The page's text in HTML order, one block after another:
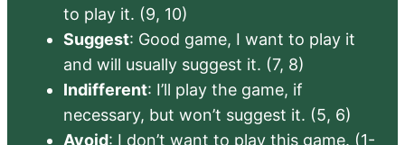
to play it. (9, 10)
Suggest: Good game, I want to play it
and will usually suggest it. (7, 8)
Indifferent: I’ll play the game, if
necessary, but won’t suggest it. (5, 6)
Avoid: I don’t want to play this game. (1-